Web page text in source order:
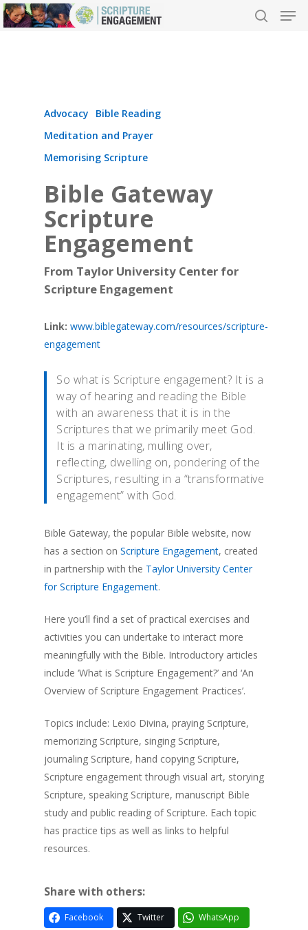
Advocacy
Bible Reading
Meditation and Prayer
Memorising Scripture
Bible Gateway
Scripture
Engagement
From Taylor University Center for
Scripture Engagement
Link: www.biblegateway.com/resources/scripture-
engagement
So what is Scripture engagement? It is a
way of hearing and reading the Bible
with an awareness that it is in the
Scriptures that we primarily meet God.
It is a marinating, mulling over,
reflecting, dwelling on, pondering of the
Scriptures, resulting in a “transformative
engagement” with God.
Bible Gateway, the popular Bible website, now
has a section on Scripture Engagement, created
in partnership with the Taylor University Center
for Scripture Engagement.
Here you’ll find a set of practical exercises and
activities you can undertake to interact more
meaningfully with the Bible. Introductory articles
include ‘What is Scripture Engagement?’ and ‘An
Overview of Scripture Engagement Practices’.
Topics include: Lexio Divina, praying Scripture,
memorizing Scripture, singing Scripture,
journaling Scripture, hand copying Scripture,
Scripture engagement through visual art, storying
Scripture, speaking Scripture, manuscript Bible
study and public reading of Scripture. Each topic
has practice tips as well as links to helpful
resources.
Share with others:
Facebook Twitter WhatsApp